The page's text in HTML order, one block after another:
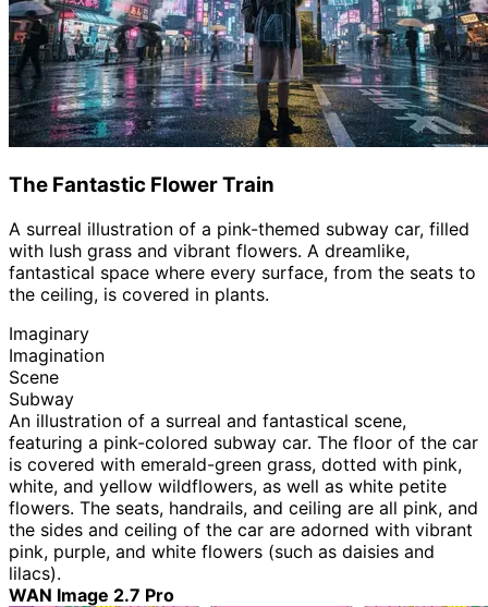
The Fantastic Flower Train
A surreal illustration of a pink-themed subway car, filled
with lush grass and vibrant flowers. A dreamlike,
fantastical space where every surface, from the seats to
the ceiling, is covered in plants.
Imaginary
Imagination
Scene
Subway
An illustration of a surreal and fantastical scene,
featuring a pink-colored subway car. The floor of the car
is covered with emerald-green grass, dotted with pink,
white, and yellow wildflowers, as well as white petite
flowers. The seats, handrails, and ceiling are all pink, and
the sides and ceiling of the car are adorned with vibrant
pink, purple, and white flowers (such as daisies and
lilacs).
WAN Image 2.7 Pro